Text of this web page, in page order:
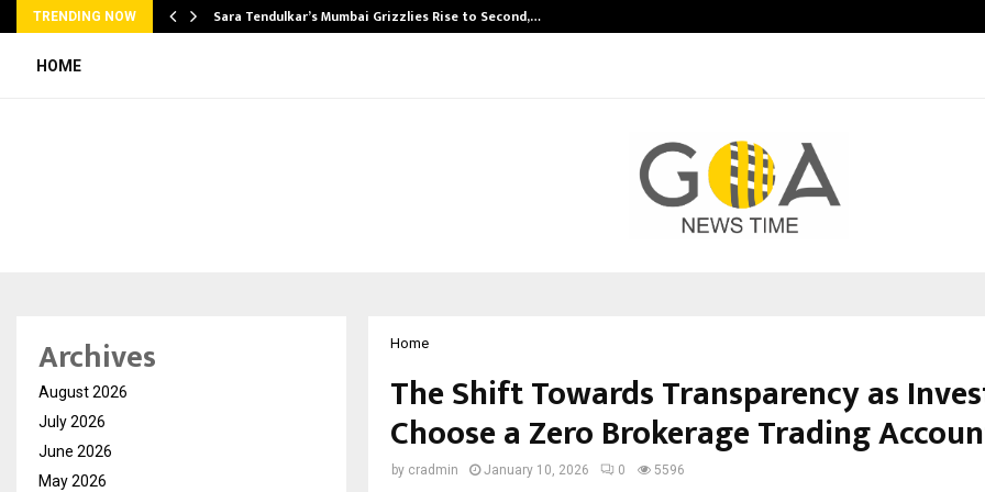
TRENDING NOW Sara Tendulkar’s Mumbai Grizzlies Rise to Second,…
HOME
Home
The Shift Towards Transparency as
Choose a Zero Brokerage Trading
by cradmin January 10, 2026 0 5596
Archives
August 2026
July 2026
June 2026
May 2026